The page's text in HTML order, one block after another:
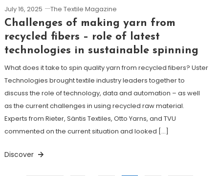
July 16, 2025 The Textile Magazine
Challenges of making yarn from
recycled fibers – role of latest
technologies in sustainable spinning
What does it take to spin quality yarn from recycled fibers? Uster
Technologies brought textile industry leaders together to
discuss the role of technology, data and automation – as well
as the current challenges in using recycled raw material.
Experts from Rieter, Säntis Textiles, Otto Yarns, and TVU
commented on the current situation and looked […]
Discover